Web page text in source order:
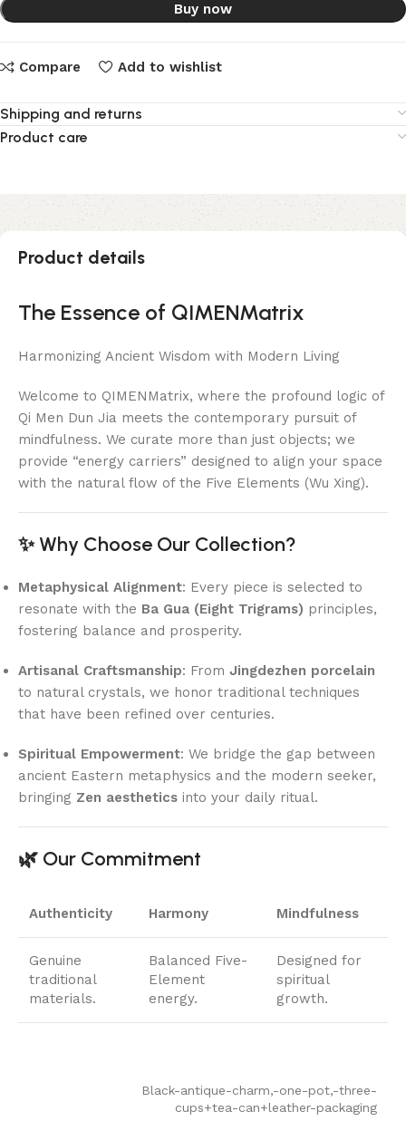
Buy now
Compare Add to wishlist
Shipping and returns
Product care
Product details
The Essence of QIMENMatrix
Harmonizing Ancient Wisdom with Modern Living
Welcome to QIMENMatrix, where the profound logic of
Qi Men Dun Jia meets the contemporary pursuit of
mindfulness. We curate more than just objects; we
provide “energy carriers” designed to align your space
with the natural flow of the Five Elements (Wu Xing).
✨ Why Choose Our Collection?
Metaphysical Alignment: Every piece is selected to
resonate with the Ba Gua (Eight Trigrams) principles,
fostering balance and prosperity.
Artisanal Craftsmanship: From Jingdezhen porcelain
to natural crystals, we honor traditional techniques
that have been refined over centuries.
Spiritual Empowerment: We bridge the gap between
ancient Eastern metaphysics and the modern seeker,
bringing Zen aesthetics into your daily ritual.
🌿 Our Commitment
Authenticity Harmony Mindfulness
Genuine
traditional
materials.
Balanced Five-
Element
energy.
Designed for
spiritual
growth.
Black-antique-charm,-one-pot,-three-
cups+tea-can+leather-packaging